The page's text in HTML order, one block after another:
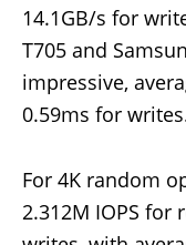
14.1GB/s for
T705 and
impressive,
0.59ms for
For 4K random
2.312M IOPS for